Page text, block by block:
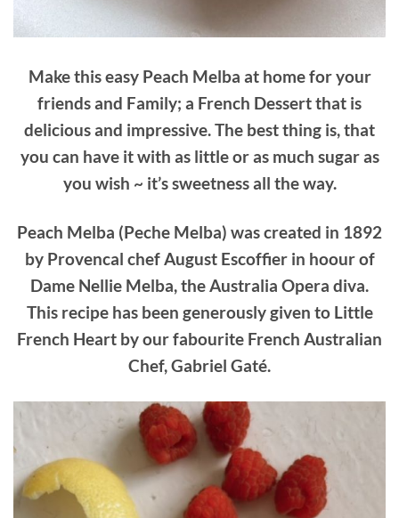
Make this easy Peach Melba at home for your
friends and Family; a French Dessert that is
delicious and impressive. The best thing is, that
you can have it with as little or as much sugar as
you wish ~ it’s sweetness all the way.
Peach Melba (Peche Melba) was created in 1892
by Provencal chef August Escoffier in hoour of
Dame Nellie Melba, the Australia Opera diva.
This recipe has been generously given to Little
French Heart by our fabourite French Australian
Chef, Gabriel Gaté.